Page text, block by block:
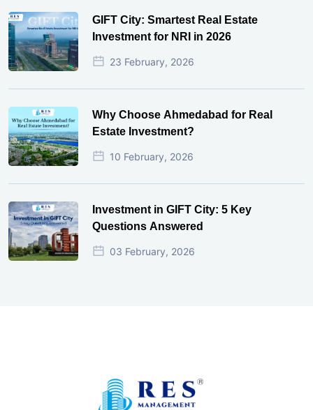
GIFT City: Smartest Real Estate
Investment for NRI in 2026
23 February, 2026
Why Choose Ahmedabad for Real
Estate Investment?
10 February, 2026
Investment in GIFT City: 5 Key
Questions Answered
03 February, 2026